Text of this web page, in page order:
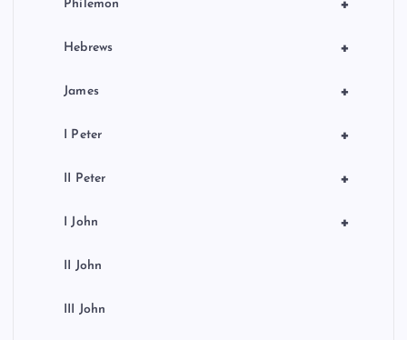
+
Philemon
+
Hebrews
+
James
+
I Peter
+
II Peter
+
I John
II John
III John